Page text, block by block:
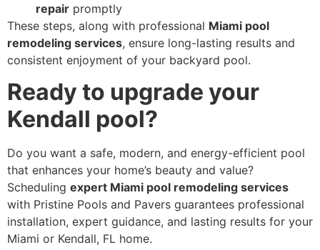
repair promptly
These steps, along with professional Miami pool
remodeling services, ensure long-lasting results and
consistent enjoyment of your backyard pool.
Ready to upgrade your
Kendall pool?
Do you want a safe, modern, and energy-efficient pool
that enhances your home’s beauty and value?
Scheduling expert Miami pool remodeling services
with Pristine Pools and Pavers guarantees professional
installation, expert guidance, and lasting results for your
Miami or Kendall, FL home.